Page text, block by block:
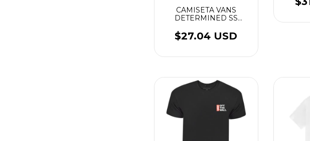
CAMISETA VANS
DETERMINED SS
$27.04 USD